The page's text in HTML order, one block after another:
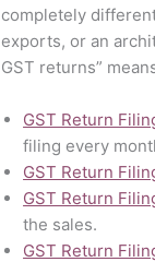
completely
exports, or an
GST returns”
GST Return
filing every
GST Return
GST Return
the sales.
GST Return